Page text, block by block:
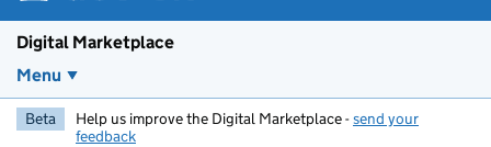
Digital Marketplace
Menu
Beta Help us improve the Digital Marketplace -send your
feedback